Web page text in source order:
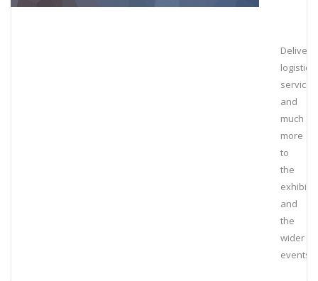
logistical
services
and
much
more
to
the
and
the
wider
events